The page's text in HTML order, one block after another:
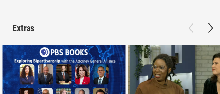
Extras